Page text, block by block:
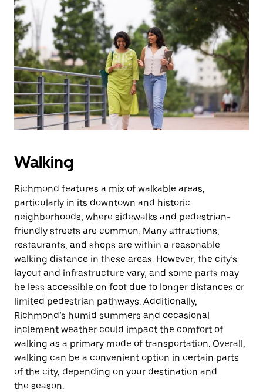
a
date.
Press
the
escape
button
to
close
the
calendar.
Walking
Richmond features a mix of walkable areas,
particularly in its downtown and historic
neighborhoods, where sidewalks and pedestrian-
friendly streets are common. Many attractions,
restaurants, and shops are within a reasonable
walking distance in these areas. However, the city’s
layout and infrastructure vary, and some parts may
be less accessible on foot due to longer distances or
limited pedestrian pathways. Additionally,
Richmond’s humid summers and occasional
inclement weather could impact the comfort of
walking as a primary mode of transportation. Overall,
walking can be a convenient option in certain parts
of the city, depending on your destination and
the season.